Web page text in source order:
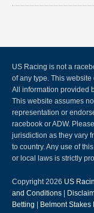
US Racing is not a
of any type. This
All information provided
This website assumes
representation or
racebook or ADW.
jurisdiction as they vary
to country. Any use of
or local laws is strictly
Copyright 2026 US
and Conditions
Betting
Belmont Stakes